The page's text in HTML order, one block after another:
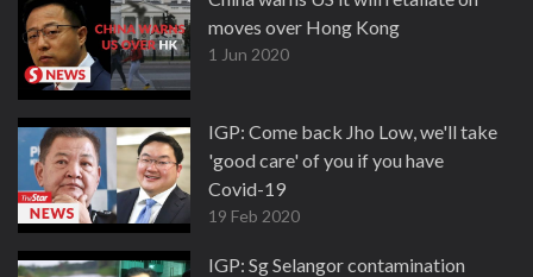
moves over Hong Kong
1 Jun 2020
IGP: Come back Jho Low, we'll take
'good care' of you if you have
Covid-19
19 Feb 2020
IGP: Sg Selangor contamination